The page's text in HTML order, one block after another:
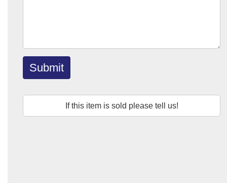
Submit
If this item is sold please tell us!